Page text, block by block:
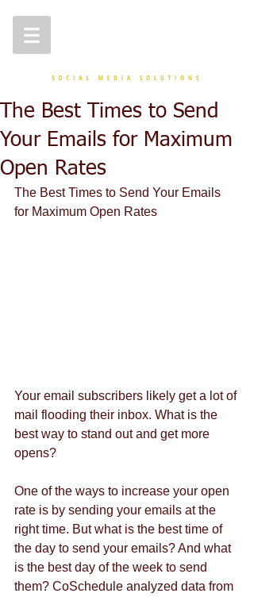
The Best Times to Send
Your Emails for Maximum
Open Rates
The Best Times to Send Your Emails
for Maximum Open Rates
Your email subscribers likely get a lot of
mail flooding their inbox. What is the
best way to stand out and get more
opens?
One of the ways to increase your open
rate is by sending your emails at the
right time. But what is the best time of
the day to send your emails? And what
is the best day of the week to send
them? CoSchedule analyzed data from